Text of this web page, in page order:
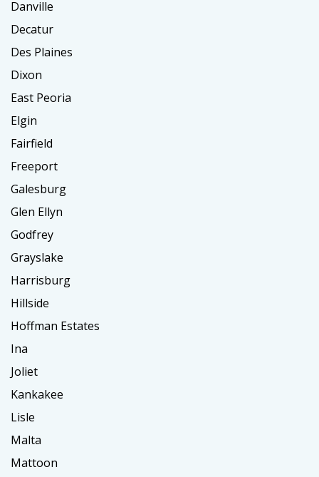
Danville
Decatur
Des Plaines
Dixon
East Peoria
Elgin
Fairfield
Freeport
Galesburg
Glen Ellyn
Godfrey
Grayslake
Harrisburg
Hillside
Hoffman Estates
Ina
Joliet
Kankakee
Lisle
Malta
Mattoon